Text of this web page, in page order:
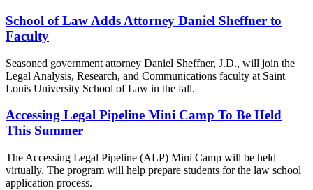
School of Law Adds Attorney Daniel Sheffner to
Faculty
Seasoned government attorney Daniel Sheffner, J.D., will join the
Legal Analysis, Research, and Communications faculty at Saint
Louis University School of Law in the fall.
Accessing Legal Pipeline Mini Camp To Be Held
This Summer
The Accessing Legal Pipeline (ALP) Mini Camp will be held
virtually. The program will help prepare students for the law school
application process.